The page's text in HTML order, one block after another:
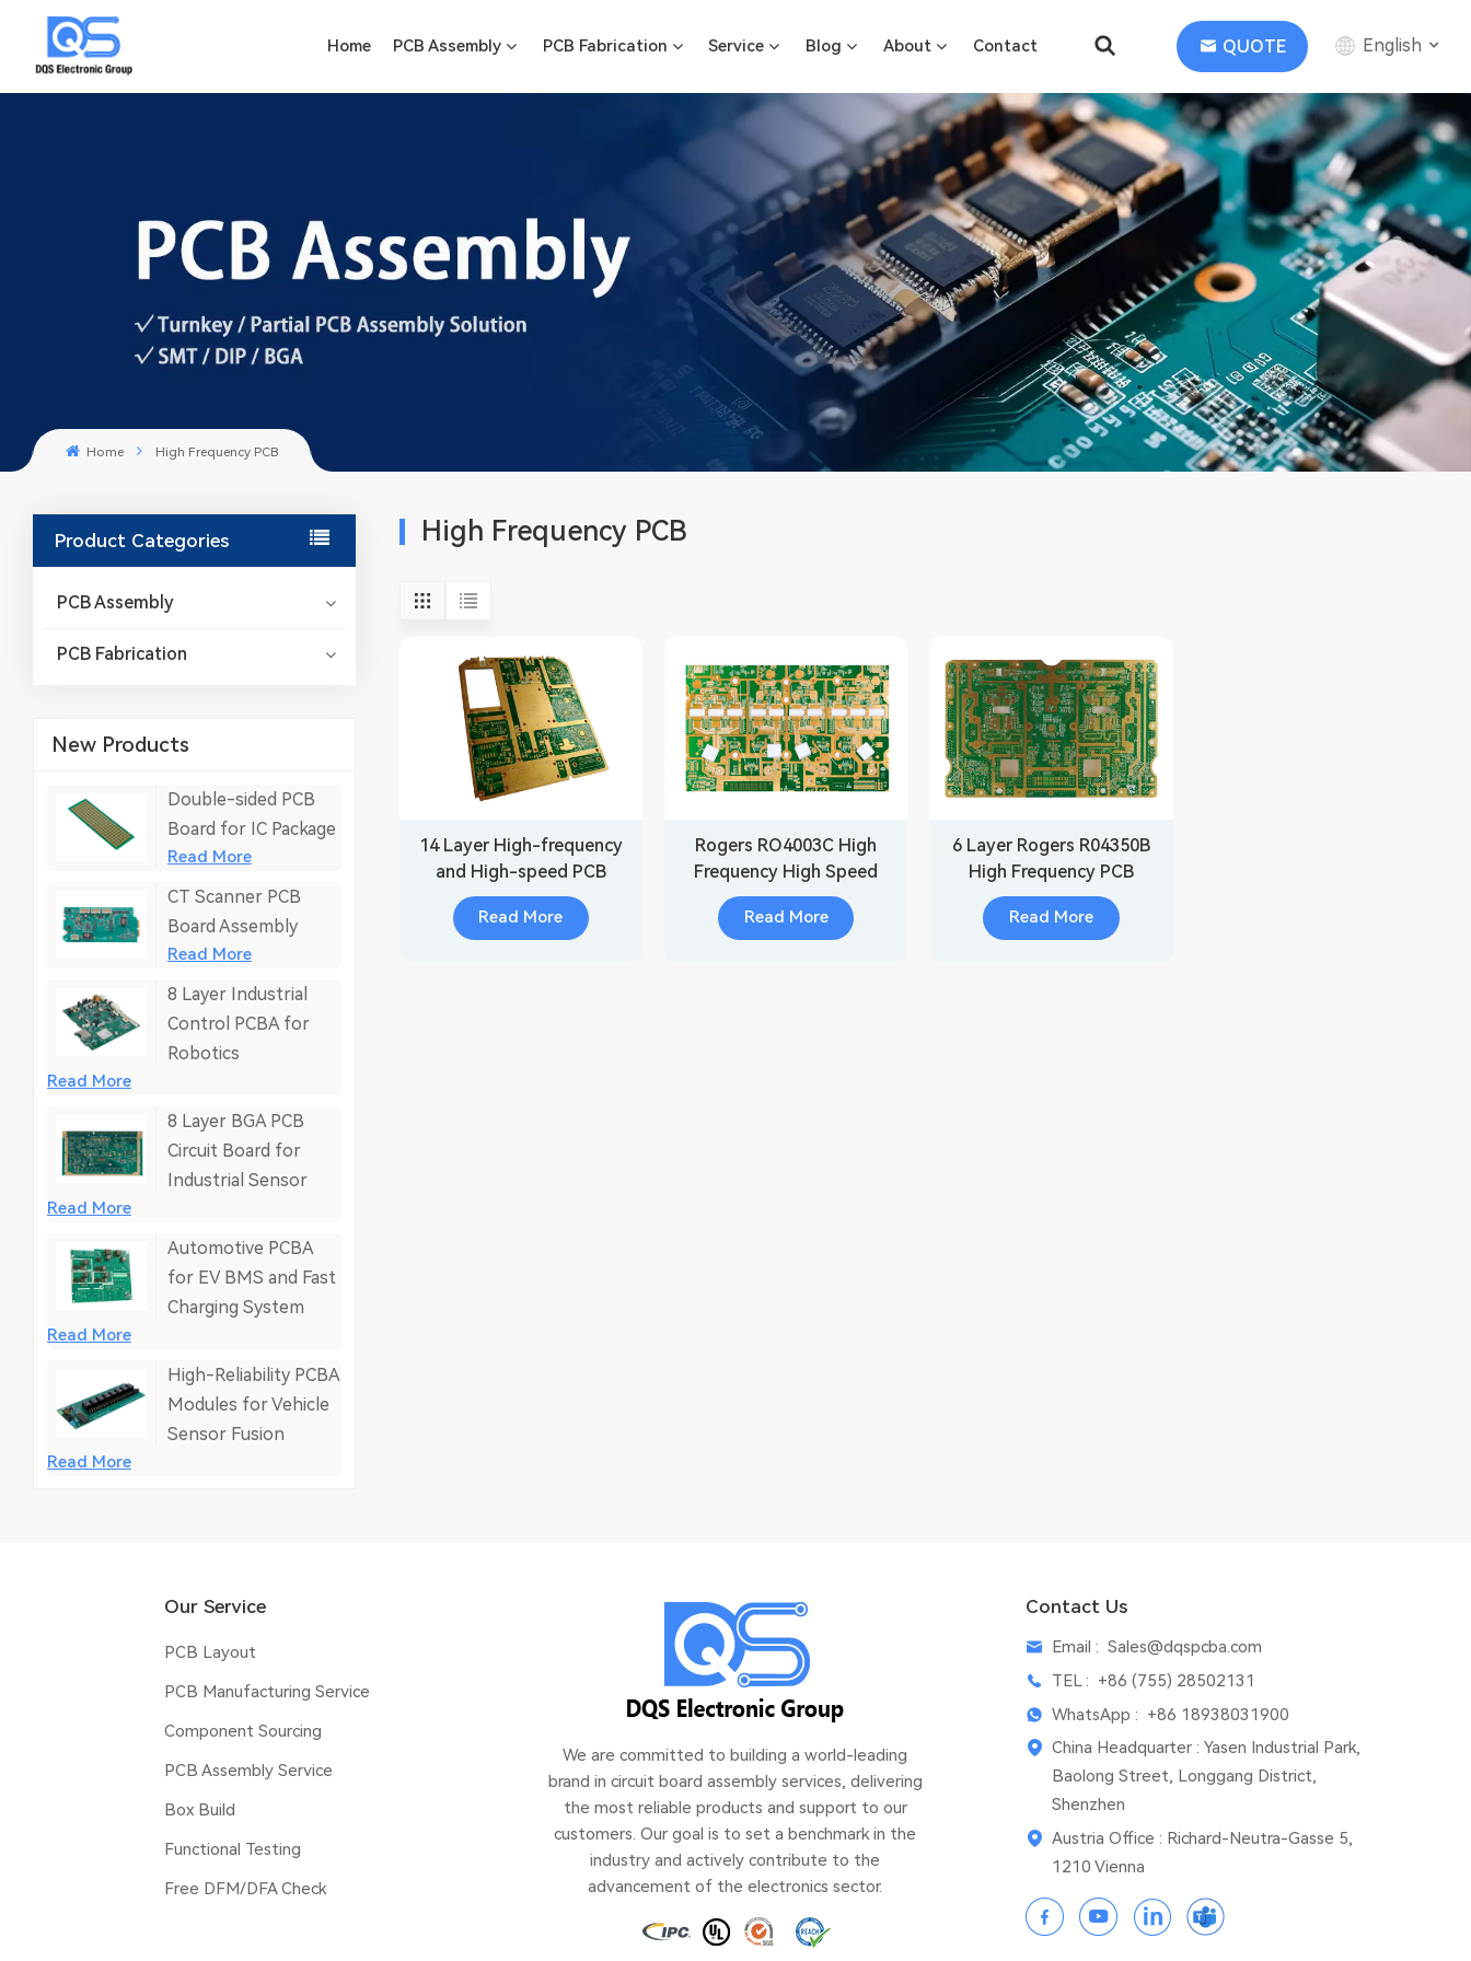
Home PCB Assembly PCB Fabrication Service Blog About Contact QUOTE English
English
中文
Deutsch
Home High Frequency PCB
Product Categories
PCB Assembly
PCB Fabrication
New Products
Double-sided PCB
Board for IC Package
Read More
CT Scanner PCB
Board Assembly
Read More
8 Layer Industrial
Control PCBA for
Robotics
Read More
8 Layer BGA PCB
Circuit Board for
Industrial Sensor
Read More
Automotive PCBA
for EV BMS and Fast
Charging System
Read More
High-Reliability PCBA
Modules for Vehicle
Sensor Fusion
Read More
High Frequency PCB
14 Layer High-frequency
and High-speed PCB
board for Medical
Equipment
Read More
Rogers RO4003C High
Frequency High Speed
PCB
Read More
6 Layer Rogers R04350B
High Frequency PCB
Manufacturer
Read More
Our Service
PCB Layout
PCB Manufacturing Service
Component Sourcing
PCB Assembly Service
Box Build
Functional Testing
Free DFM/DFA Check
We are committed to building a world-leading
brand in circuit board assembly services, delivering
the most reliable products and support to our
customers. Our goal is to set a benchmark in the
industry and actively contribute to the
advancement of the electronics sector.
Contact Us
Email :Sales@dqspcba.com
TEL : +86 (755) 28502131
WhatsApp : +86 18938031900
China Headquarter : Yasen Industrial Park,
Baolong Street, Longgang District,
Shenzhen
Austria Office : Richard-Neutra-Gasse 5,
1210 Vienna